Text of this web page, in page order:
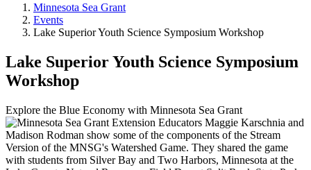
Minnesota Sea Grant
Events
Lake Superior Youth Science Symposium Workshop
Lake Superior Youth Science Symposium
Workshop
Explore the Blue Economy with Minnesota Sea Grant